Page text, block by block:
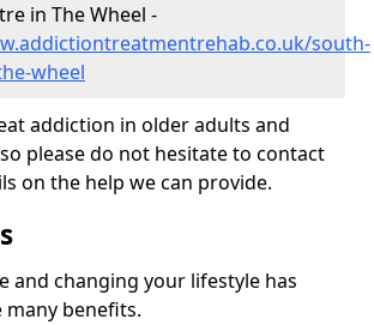
in The Wheel -
south-
wheel
addiction in older adults and
please do not hesitate to contact
on the help we can provide.
and changing your lifestyle has
many benefits.